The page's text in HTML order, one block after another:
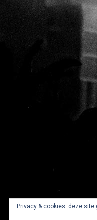
Widgets
Privacy & cookies: deze